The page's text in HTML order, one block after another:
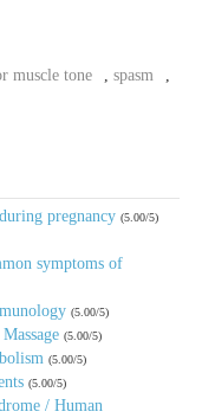
muscle tone spasm
pregnancy (5.00/5)
symptoms of
(5.00/5)
(5.00/5)
(5.00/5)
(5.00/5)
/ Human